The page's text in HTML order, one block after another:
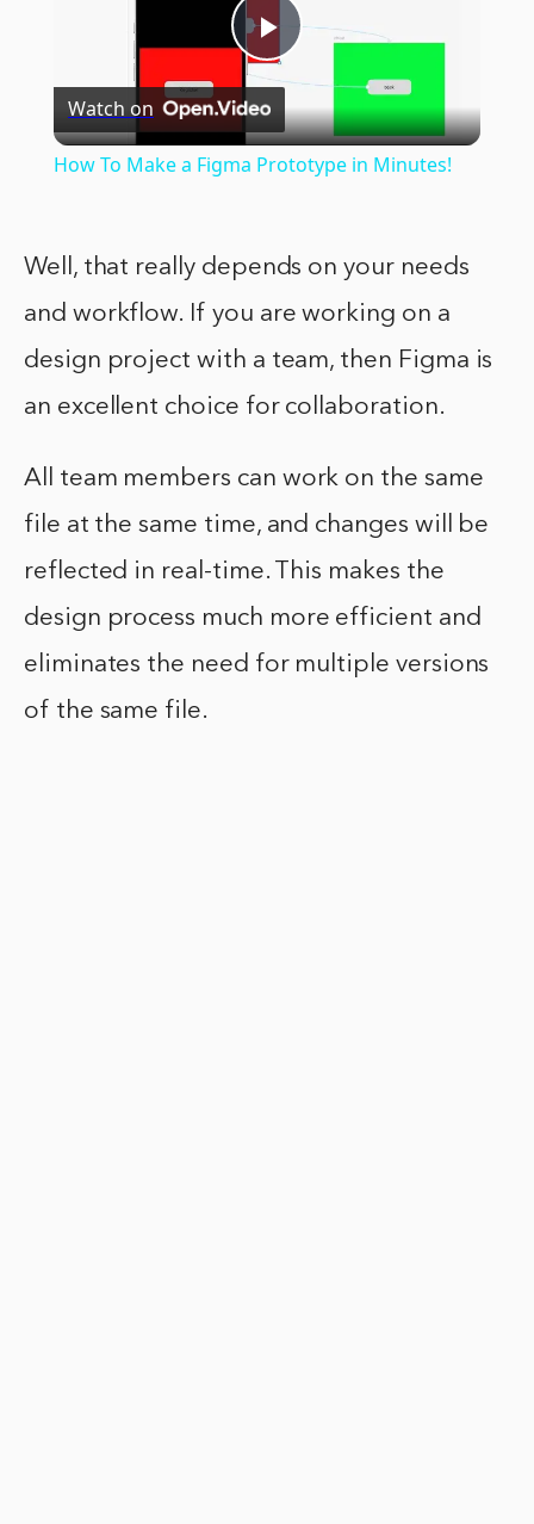
Play
Video
Watch on
How To Make a Figma Prototype in Minutes!
Well, that really depends on your needs
and workflow. If you are working on a
design project with a team, then Figma is
an excellent choice for collaboration.
All team members can work on the same
file at the same time, and changes will be
reflected in real-time. This makes the
design process much more efficient and
eliminates the need for multiple versions
of the same file.